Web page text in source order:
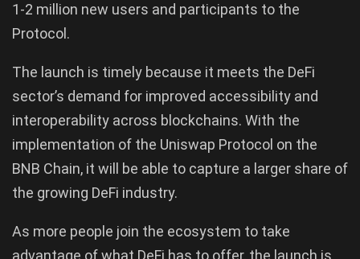
1-2 million new users and participants to the
Protocol.
The launch is timely because it meets the DeFi
sector’s demand for improved accessibility and
interoperability across blockchains. With the
implementation of the Uniswap Protocol on the
BNB Chain, it will be able to capture a larger share of
the growing DeFi industry.
As more people join the ecosystem to take
advantage of what DeFi has to offer, the launch is